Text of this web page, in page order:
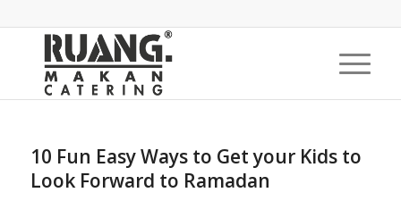
10 Fun Easy Ways to Get your Kids to
Look Forward to Ramadan